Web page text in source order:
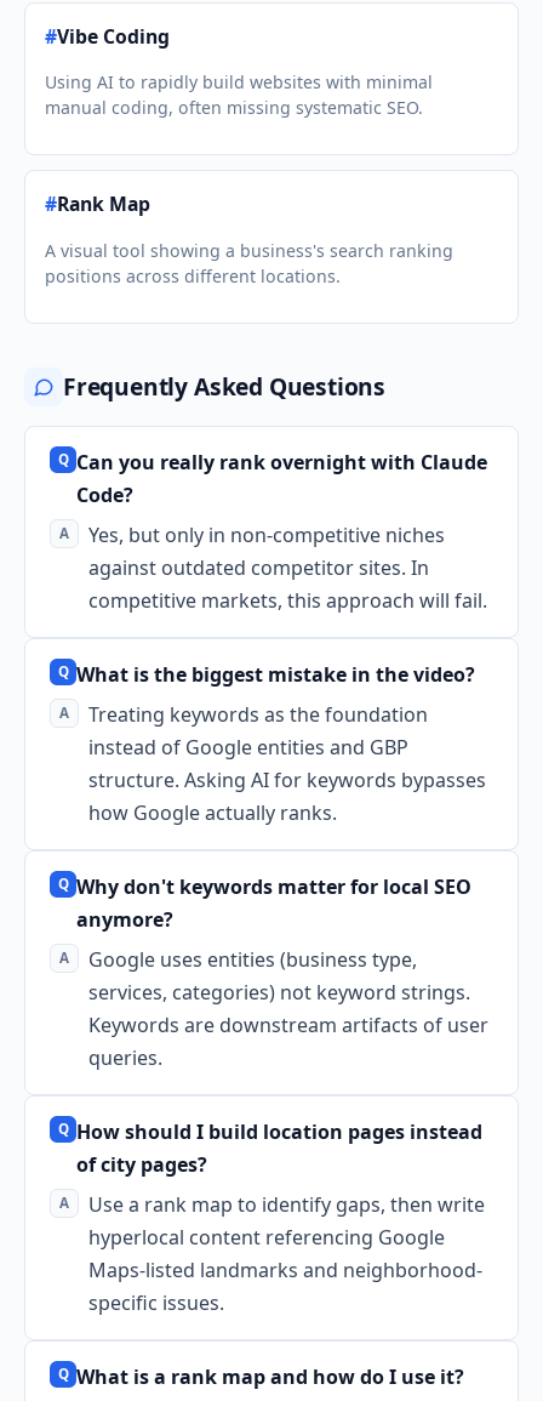
#Vibe Coding
Using AI to rapidly build websites with minimal
manual coding, often missing systematic SEO.
#Rank Map
A visual tool showing a business's search ranking
positions across different locations.
Frequently Asked Questions
Can you really rank overnight with Claude
Code?
Yes, but only in non-competitive niches
against outdated competitor sites. In
competitive markets, this approach will fail.
What is the biggest mistake in the video?
Treating keywords as the foundation
instead of Google entities and GBP
structure. Asking AI for keywords bypasses
how Google actually ranks.
Why don't keywords matter for local SEO
anymore?
Google uses entities (business type,
services, categories) not keyword strings.
Keywords are downstream artifacts of user
queries.
How should I build location pages instead
of city pages?
Use a rank map to identify gaps, then write
hyperlocal content referencing Google
Maps-listed landmarks and neighborhood-
specific issues.
What is a rank map and how do I use it?